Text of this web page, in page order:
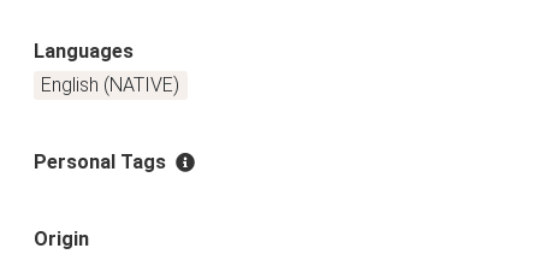
Languages
English (NATIVE)
Personal Tags
Origin